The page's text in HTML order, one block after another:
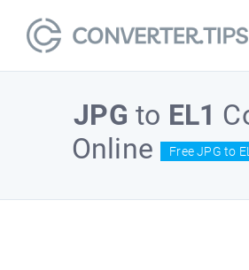
JPG to EL1
Online
Free JPG to